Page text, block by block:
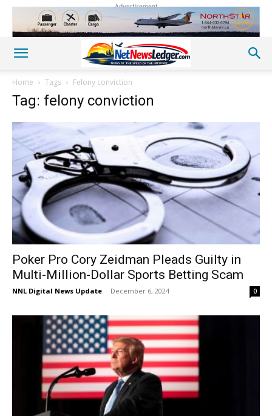
Advertisement
Home Tags Felony conviction
Tag: felony conviction
Poker Pro Cory Zeidman Pleads Guilty in
Multi-Million-Dollar Sports Betting Scam
NNL Digital News Update - December 6, 2024 0